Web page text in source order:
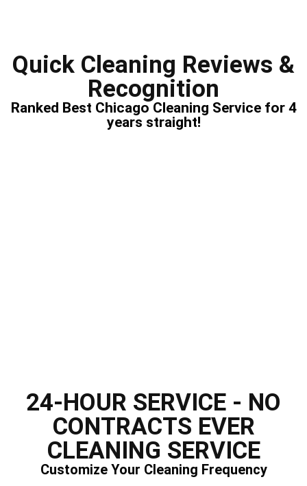
Quick Cleaning Reviews &
Recognition
Ranked Best Chicago Cleaning Service for 4
years straight!
24-HOUR SERVICE - NO
CONTRACTS EVER
CLEANING SERVICE
Customize Your Cleaning Frequency